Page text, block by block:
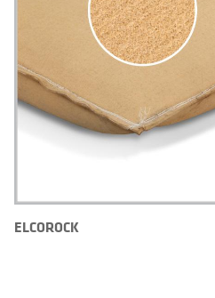
ELCOROCK